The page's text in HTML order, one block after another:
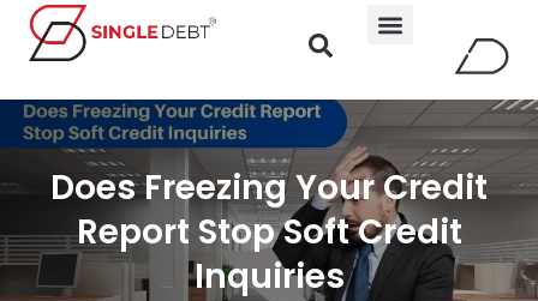
Does Freezing Your Credit
Report Stop Soft Credit
Inquiries